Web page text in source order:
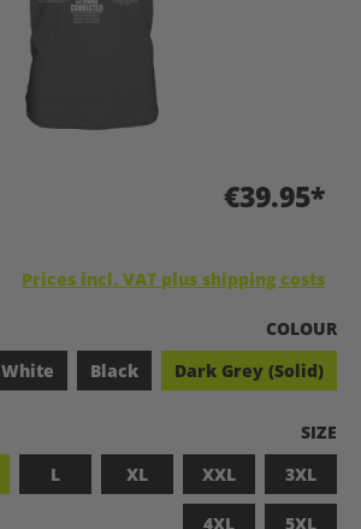
€39.95*
Prices incl. VAT plus shipping costs
SELECT
COLOUR
White
Black Dark Grey (Solid)
SIZE
L XL XXL 3XL
4XL 5XL